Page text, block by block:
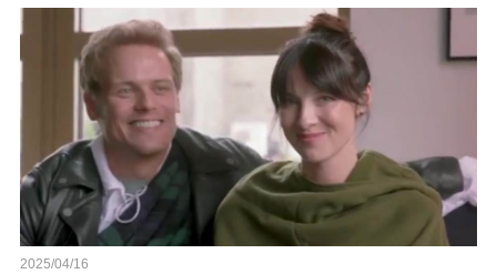
Rumors! Full video in the comments below👇👇
2025/04/16